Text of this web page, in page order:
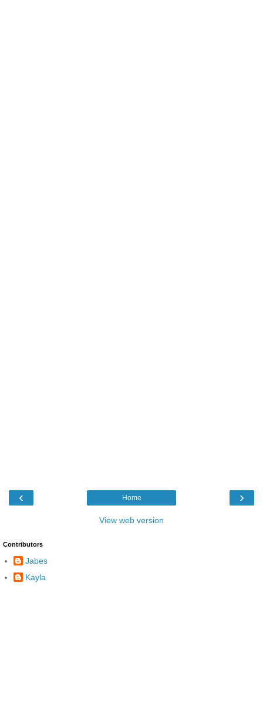
‹ ›
Home
View web version
Contributors
Jabes
Kayla